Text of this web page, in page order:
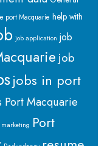
port Macquarie help with
job application job
job
jobs in port
Port Macquarie
marketing Port